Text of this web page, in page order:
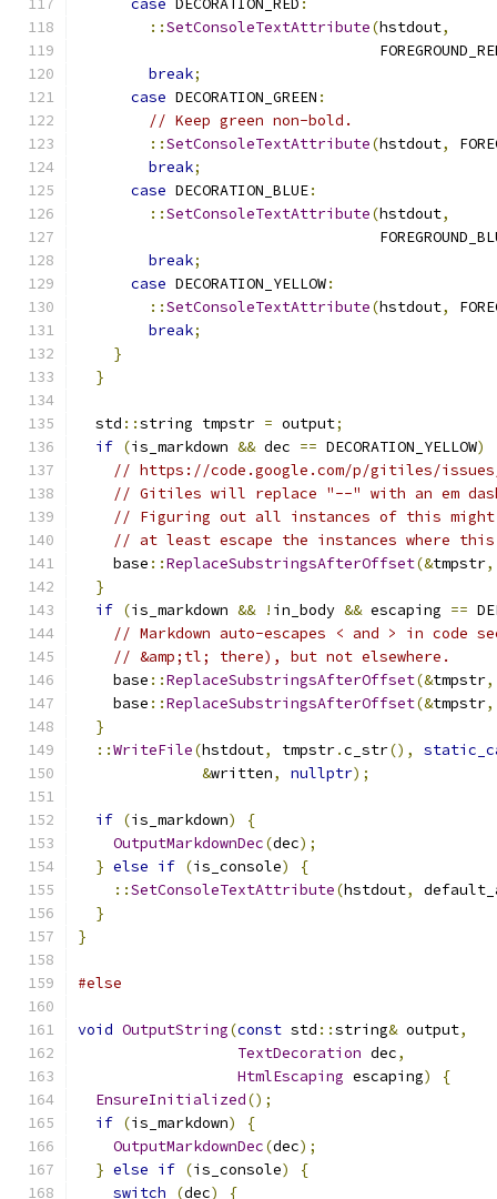
case DECORATION_RED :
::SetConsoleTextAttribute(hstdout,
break;
case DECORATION_GREEN :
// Keep green non-bold.
::SetConsoleTextAttribute(hstdout,
break;
case DECORATION_BLUE:
::SetConsoleTextAttribute(hstdout,
break;
case DECORATION_YELLOW:
::SetConsoleTextAttribute(hstdout,
break;
}
}
  std
::string tmpstr = output;
if (is_markdown && dec == DECORATION_YELLOW)
// https://code.google.com/p/gitiles/
// Gitiles will replace "--" with an em
// Figuring out all instances of this
// at least escape the instances where this
    base
::ReplaceSubstringsAfterOffset(&tmpstr,
}
if (is_markdown && ! in_body && escaping ==
// Markdown auto-escapes < and > in code
// &amp;tl; there), but not elsewhere.
    base
::ReplaceSubstringsAfterOffset(&tmpstr,
    base
::ReplaceSubstringsAfterOffset(&tmpstr,
}
::WriteFile(hstdout, tmpstr.c_str(),
&written, nullptr);
if (is_markdown)
{
OutputMarkdownDec(dec);
} else if (is_console)
{
::SetConsoleTextAttribute(hstdout,
}
}
#else
void OutputString(const std ::string& output,
TextDecoration dec,
HtmlEscaping escaping)
{
EnsureInitialized();
if (is_markdown)
{
OutputMarkdownDec(dec);
} else if (is_console)
{
switch
(dec)
{